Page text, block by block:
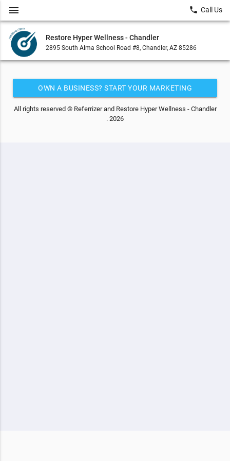
Restore Hyper Wellness - Chandler
2895 South Alma School Road #8, Chandler, AZ 85286
menu local_phone Call Us
OWN A BUSINESS? START YOUR MARKETING
AUTOMATION FOR FREE
All rights reserved © Referrizer and Restore Hyper Wellness - Chandler
. 2026